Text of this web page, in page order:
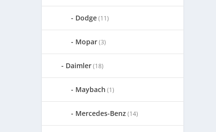
Dodge(11)
Mopar(3)
Daimler(18)
Maybach (1)
Mercedes-Benz(14)